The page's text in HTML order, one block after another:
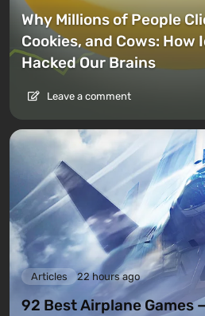
Why Millions of People
Cookies, and Cows: How
Hacked Our Brains
Leave a comment
Articles 22 hours ago
92 Best Airplane Games